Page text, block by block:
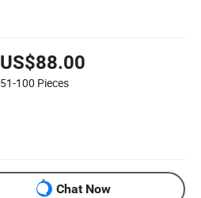
US$88.00
51-100 Pieces
Chat Now